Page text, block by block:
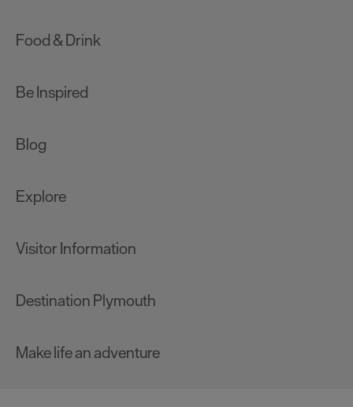
Food & Drink
Be Inspired
Blog
Explore
Visitor Information
Destination Plymouth
Make life an adventure